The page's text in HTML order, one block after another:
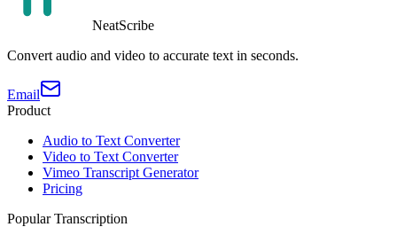
NeatScribe
Convert audio and video to accurate text in seconds.
Email
Product
Audio to Text Converter
Video to Text Converter
Vimeo Transcript Generator
Pricing
Popular Transcription